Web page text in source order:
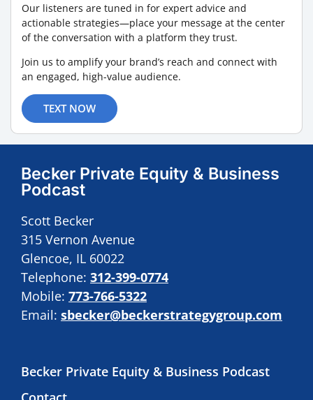
Our listeners are tuned in for expert advice and
actionable strategies—place your message at the center
of the conversation with a platform they trust.
Join us to amplify your brand’s reach and connect with
an engaged, high-value audience.
TEXT NOW
Becker Private Equity & Business
Podcast
Scott Becker
315 Vernon Avenue
Glencoe, IL 60022
Telephone: 312-399-0774
Mobile: 773-766-5322
Email: sbecker@beckerstrategygroup.com
Becker Private Equity & Business Podcast